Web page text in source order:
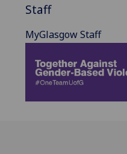
Staff
MyGlasgow Staff